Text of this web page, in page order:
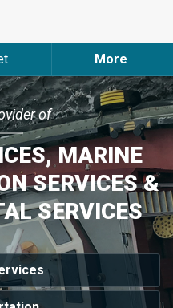
More
of
MARINE
SERVICES &
SERVICES